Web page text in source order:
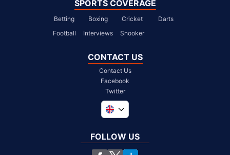
SPORTS COVERAGE
Betting Boxing Cricket
Darts
Football
Interviews Snooker
CONTACT US
Contact Us
Facebook
Twitter
South Africa
United States
FOLLOW US